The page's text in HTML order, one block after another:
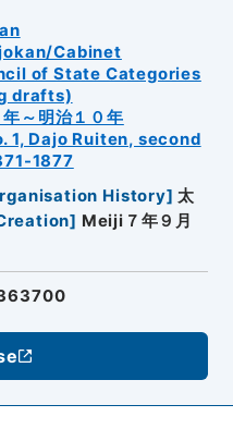
Cabinet
of State Categories
drafts)
～明治１０年
Dajo Ruiten, second
1877
History] 太
] Meiji７年９月